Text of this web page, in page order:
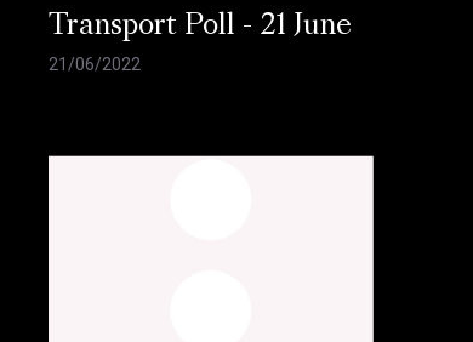
Transport Poll - 21 June
21/06/2022